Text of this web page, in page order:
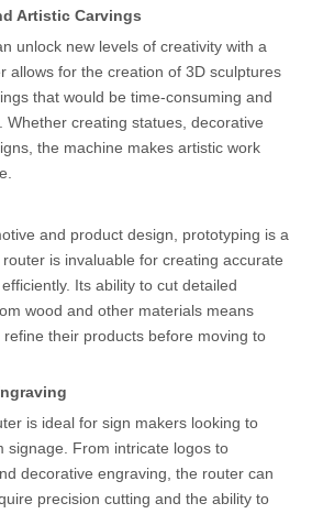
Artistic Carvings
unlock new levels of creativity with a
allows for the creation of 3D sculptures
that would be time-consuming and
Whether creating statues, decorative
the machine makes artistic work
and product design, prototyping is a
is invaluable for creating accurate
Its ability to cut detailed
wood and other materials means
their products before moving to
is ideal for sign makers looking to
signage. From intricate logos to
decorative engraving, the router can
precision cutting and the ability to